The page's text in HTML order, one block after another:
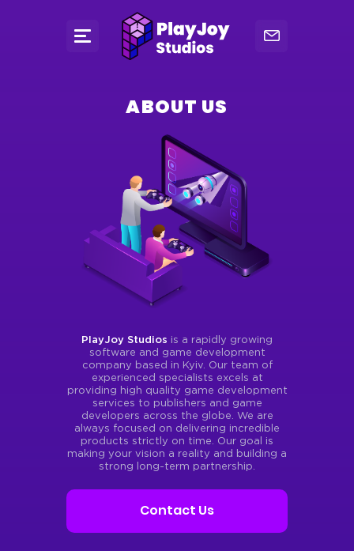
ABOUT US
PlayJoy Studios is a rapidly growing
software and game development
company based in Kyiv. Our team of
experienced specialists excels at
providing high quality game development
services to publishers and game
developers across the globe. We are
always focused on delivering incredible
products strictly on time. Our goal is
making your vision a reality and building a
strong long-term partnership.
Contact Us